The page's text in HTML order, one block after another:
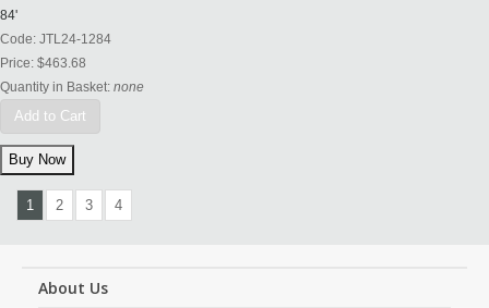
84'
Code: JTL24-1284
Price: $463.68
Quantity in Basket: none
Add to Cart
1 2 3 4
About Us